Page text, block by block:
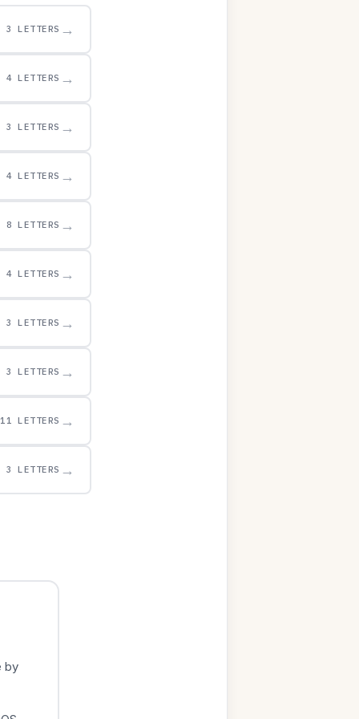
3 LETTERS →
4 LETTERS →
3 LETTERS →
4 LETTERS →
8 LETTERS →
4 LETTERS →
3 LETTERS →
3 LETTERS →
11 LETTERS →
3 LETTERS →
by